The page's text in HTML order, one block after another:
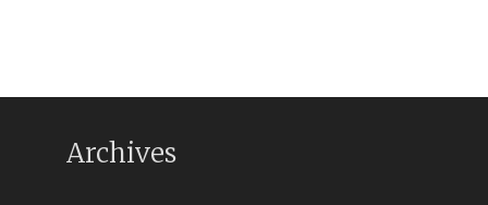
Archives